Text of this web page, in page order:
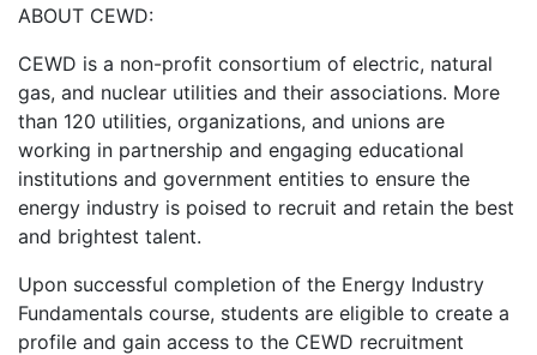
ABOUT CEWD:
CEWD is a non-profit consortium of electric, natural
gas, and nuclear utilities and their associations. More
than 120 utilities, organizations, and unions are
working in partnership and engaging educational
institutions and government entities to ensure the
energy industry is poised to recruit and retain the best
and brightest talent.
Upon successful completion of the Energy Industry
Fundamentals course, students are eligible to create a
profile and gain access to the CEWD recruitment